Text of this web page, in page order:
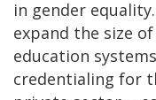
in gender
expand the size
education
credentialing for